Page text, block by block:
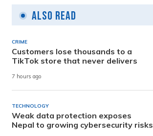
Also Read
CRIME
Customers lose thousands to a
TikTok store that never delivers
7 hours ago
TECHNOLOGY
Weak data protection exposes
Nepal to growing cybersecurity risks